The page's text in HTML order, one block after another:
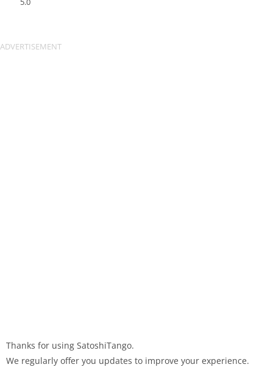
Thanks for using SatoshiTango.
We regularly offer you updates to improve your experience.